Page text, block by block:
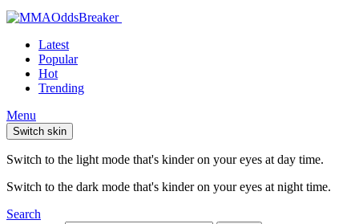
Latest
Popular
Hot
Trending
Menu
Switch skin
Switch to the light mode that's kinder on your eyes at day time.
Switch to the dark mode that's kinder on your eyes at night time.
Search